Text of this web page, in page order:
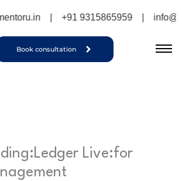
| +91 9315865959 |
Book consultation
Live:for